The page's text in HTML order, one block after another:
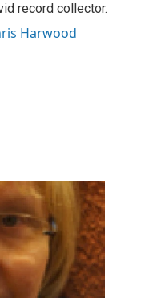
record collector.
Harwood